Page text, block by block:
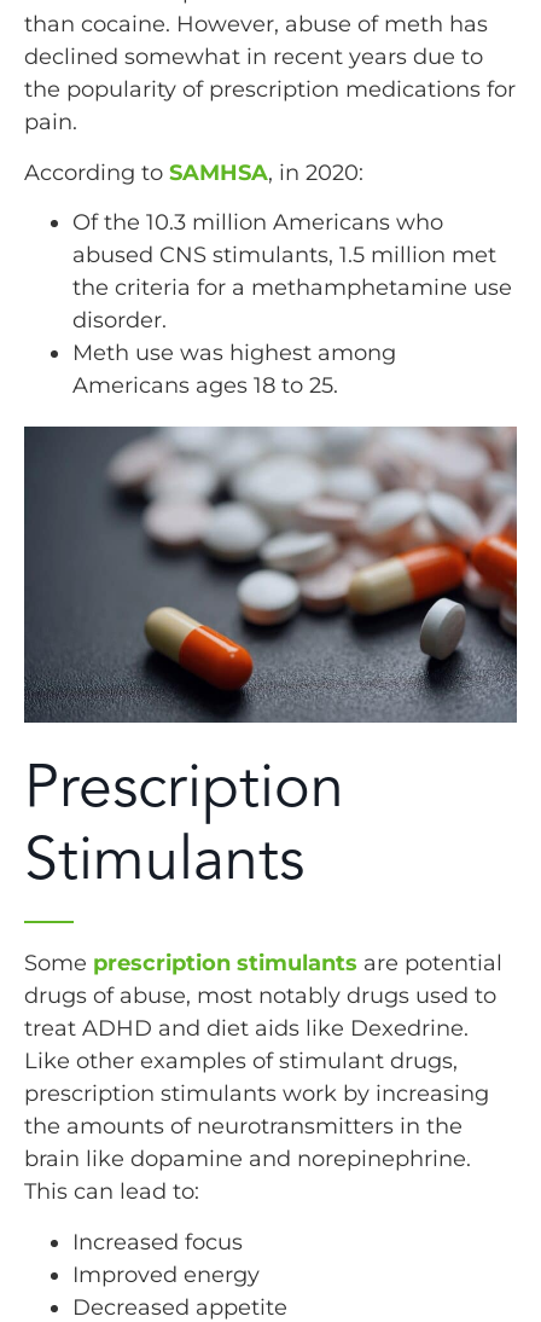
than cocaine. However, abuse of meth has
declined somewhat in recent years due to
the popularity of prescription medications for
pain.
According to SAMHSA, in 2020:
Of the 10.3 million Americans who
abused CNS stimulants, 1.5 million met
the criteria for a methamphetamine use
disorder.
Meth use was highest among
Americans ages 18 to 25.
Prescription
Stimulants
Some prescription stimulants are potential
drugs of abuse, most notably drugs used to
treat ADHD and diet aids like Dexedrine.
Like other examples of stimulant drugs,
prescription stimulants work by increasing
the amounts of neurotransmitters in the
brain like dopamine and norepinephrine.
This can lead to:
Increased focus
Improved energy
Decreased appetite